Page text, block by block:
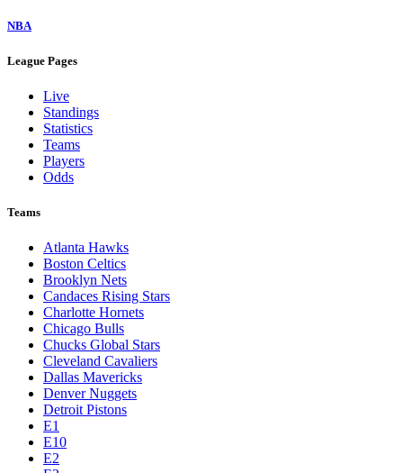
NBA
League Pages
Live
Standings
Statistics
Teams
Players
Odds
Teams
Atlanta Hawks
Boston Celtics
Brooklyn Nets
Candaces Rising Stars
Charlotte Hornets
Chicago Bulls
Chucks Global Stars
Cleveland Cavaliers
Dallas Mavericks
Denver Nuggets
Detroit Pistons
E1
E10
E2